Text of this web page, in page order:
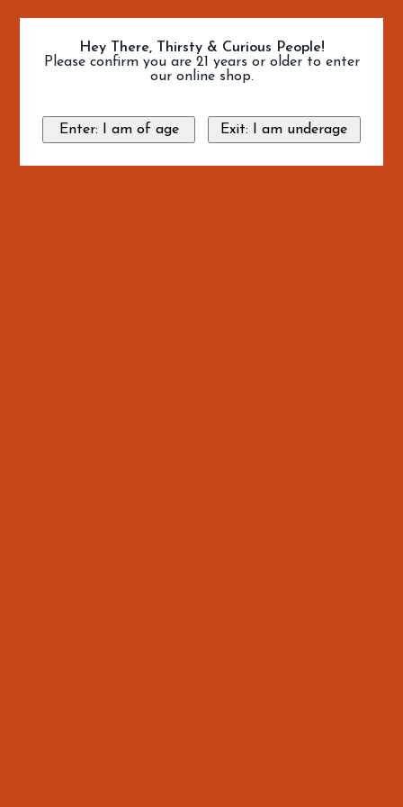
Hey There, Thirsty & Curious People!
Please confirm you are 21 years or older to enter
our online shop.